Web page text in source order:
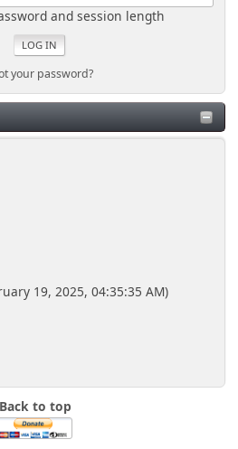
and session length
your password?
19, 2025, 04:35:35 AM)
Back to top